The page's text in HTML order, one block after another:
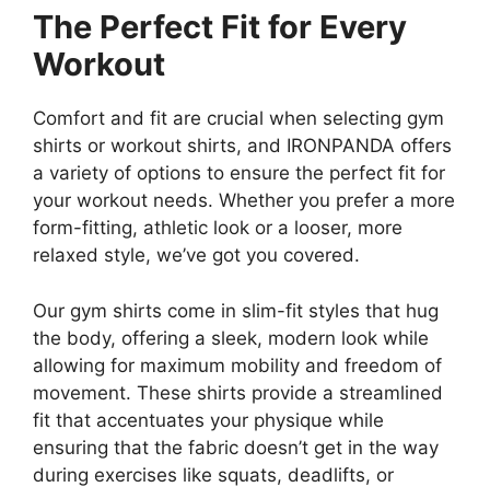
The Perfect Fit for Every
Workout
Comfort and fit are crucial when selecting gym
shirts or workout shirts, and IRONPANDA offers
a variety of options to ensure the perfect fit for
your workout needs. Whether you prefer a more
form-fitting, athletic look or a looser, more
relaxed style, we’ve got you covered.
Our gym shirts come in slim-fit styles that hug
the body, offering a sleek, modern look while
allowing for maximum mobility and freedom of
movement. These shirts provide a streamlined
fit that accentuates your physique while
ensuring that the fabric doesn’t get in the way
during exercises like squats, deadlifts, or